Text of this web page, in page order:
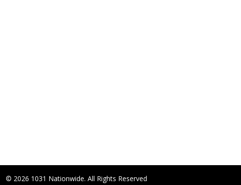
© 2026 1031 Nationwide. All Rights Reserved